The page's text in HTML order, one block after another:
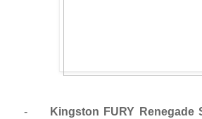
- Kingston FURY Renegade